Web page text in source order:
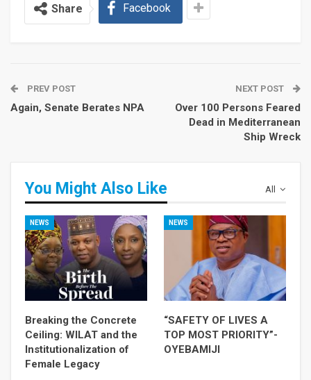
Share Facebook
PREV POST
Again, Senate Berates NPA
NEXT POST
Over 100 Persons Feared
Dead in Mediterranean
Ship Wreck
All
You Might Also Like
NEWS
Breaking the Concrete
Ceiling: WILAT and the
Institutionalization of
Female Legacy
NEWS
“SAFETY OF LIVES A
TOP MOST PRIORITY”-
OYEBAMIJI